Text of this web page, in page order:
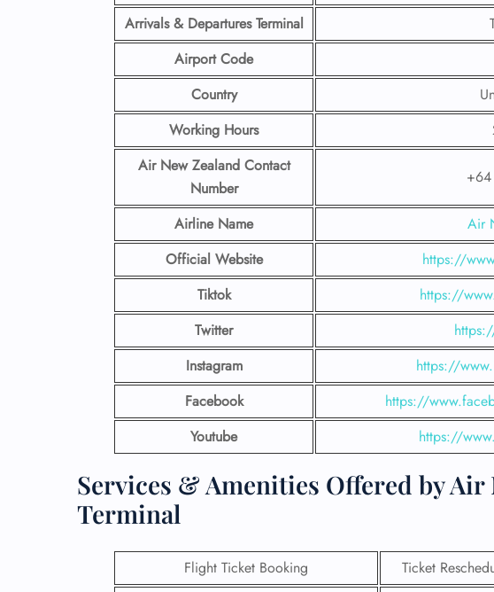
Arrivals & Departures Terminal
Airport Code
Country
Working Hours
Air New Zealand Contact
Number
Airline Name
Air
Official Website
https://
Tiktok
https://
Twitter
Instagram
https://
Facebook
https://
Youtube
https://
Services & Amenities Offered by Air
Terminal
Flight Ticket Booking Ticket